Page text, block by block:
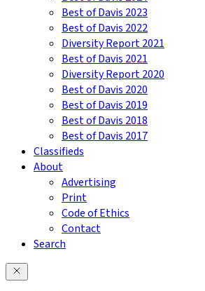
Best of Davis 2023
Best of Davis 2022
Diversity Report 2021
Best of Davis 2021
Diversity Report 2020
Best of Davis 2020
Best of Davis 2019
Best of Davis 2018
Best of Davis 2017
Classifieds
About
Advertising
Print
Code of Ethics
Contact
Search